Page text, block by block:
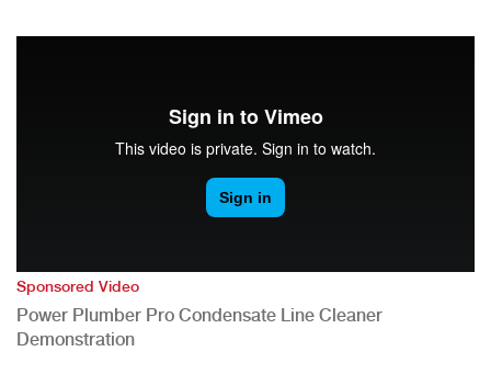
Sponsored Video
Power Plumber Pro Condensate Line Cleaner
Demonstration